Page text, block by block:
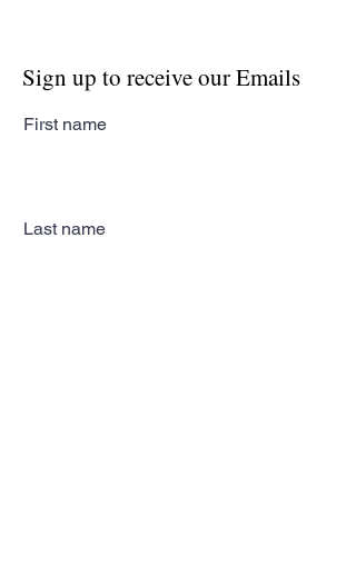
Sign up to receive our Emails
First name
Last name